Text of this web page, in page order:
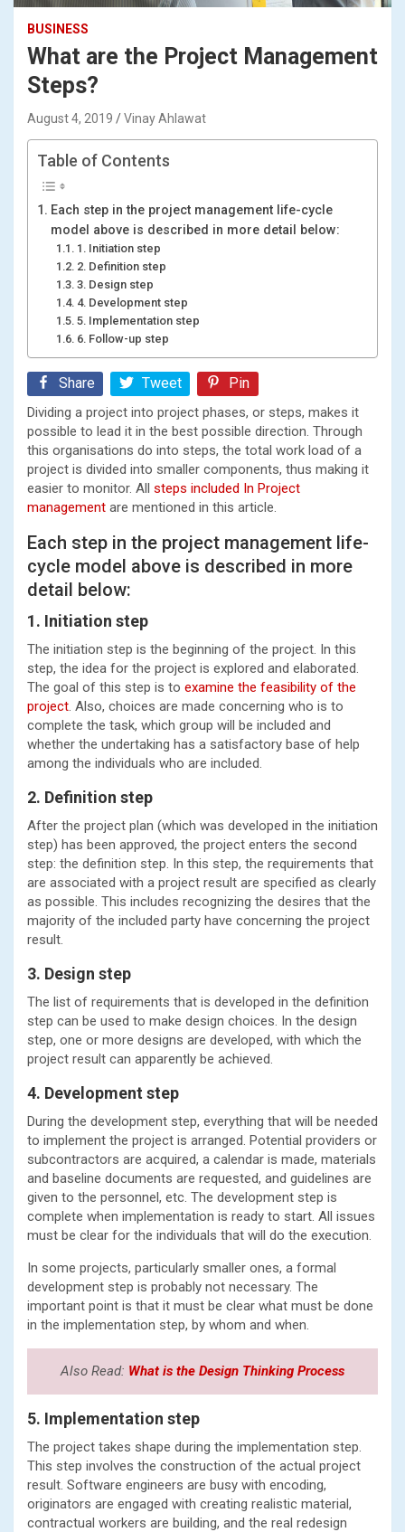
BUSINESS
What are the Project Management
Steps?
August 4, 2019 Vinay Ahlawat
Table of Contents
Each step in the project management life-cycle
model above is described in more detail below:
1. Initiation step
2. Definition step
3. Design step
4. Development step
5. Implementation step
6. Follow-up step
Share Tweet Pin
Dividing a project into project phases, or steps, makes it
possible to lead it in the best possible direction. Through
this organisations do into steps, the total work load of a
project is divided into smaller components, thus making it
easier to monitor. All steps included In Project
management are mentioned in this article.
Each step in the project management life-
cycle model above is described in more
detail below:
1. Initiation step
The initiation step is the beginning of the project. In this
step, the idea for the project is explored and elaborated.
The goal of this step is to examine the feasibility of the
project. Also, choices are made concerning who is to
complete the task, which group will be included and
whether the undertaking has a satisfactory base of help
among the individuals who are included.
2. Definition step
After the project plan (which was developed in the initiation
step) has been approved, the project enters the second
step: the definition step. In this step, the requirements that
are associated with a project result are specified as clearly
as possible. This includes recognizing the desires that the
majority of the included party have concerning the project
result.
3. Design step
The list of requirements that is developed in the definition
step can be used to make design choices. In the design
step, one or more designs are developed, with which the
project result can apparently be achieved.
4. Development step
During the development step, everything that will be needed
to implement the project is arranged. Potential providers or
subcontractors are acquired, a calendar is made, materials
and baseline documents are requested, and guidelines are
given to the personnel, etc. The development step is
complete when implementation is ready to start. All issues
must be clear for the individuals that will do the execution.
In some projects, particularly smaller ones, a formal
development step is probably not necessary. The
important point is that it must be clear what must be done
in the implementation step, by whom and when.
Also Read: What is the Design Thinking Process
5. Implementation step
The project takes shape during the implementation step.
This step involves the construction of the actual project
result. Software engineers are busy with encoding,
originators are engaged with creating realistic material,
contractual workers are building, and the real redesign